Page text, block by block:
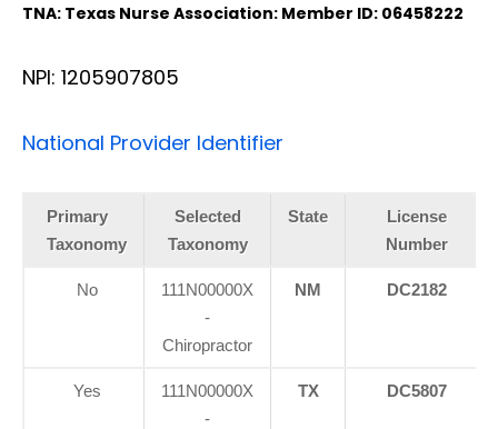
TNA: Texas Nurse Association: Member ID: 06458222
NPI: 1205907805
National Provider Identifier
Primary
Taxonomy
Selected
Taxonomy
State
License
Number
No
111N00000X
-
Chiropractor
NM DC2182
Yes
111N00000X
-
TX DC5807